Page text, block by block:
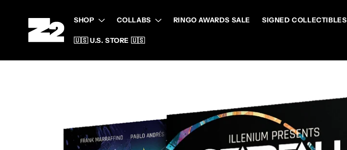
SHOP COLLABS RINGO AWARDS SALE SIGNED COLLECTIBLES
🇺🇸 U.S. STORE 🇺🇸